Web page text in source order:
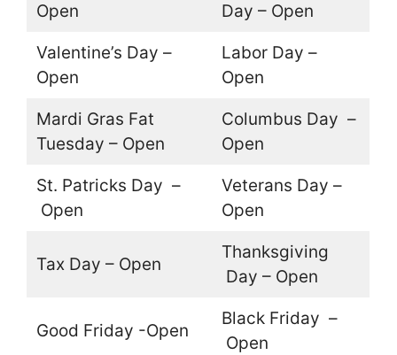
Open
Day – Open
Valentine’s Day –
Open
Labor Day –
Open
Mardi Gras Fat
Tuesday – Open
Columbus Day –
Open
St. Patricks Day –
Open
Veterans Day –
Open
Tax Day – Open
Thanksgiving
Day – Open
Good Friday -Open
Black Friday –
Open